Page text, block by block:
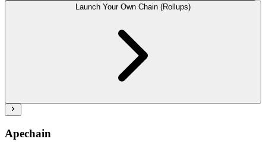
Launch Your Own Chain (Rollups)
Apechain